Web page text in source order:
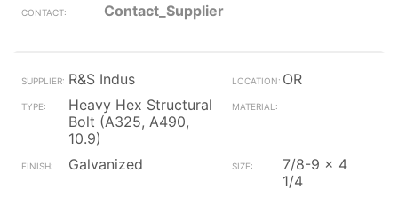
Contact_Supplier
R&S Indus
OR
Heavy Hex Structural
Bolt (A325, A490,
10.9)
Galvanized
7/8-9 x 4
1/4